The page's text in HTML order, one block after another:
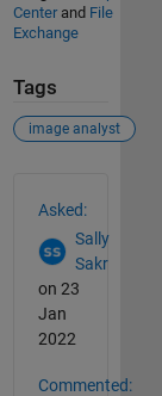
Centerand File
Exchange
Tags
image analyst
Asked:
Sally
Sakr
on 23
Jan
2022
Commented: